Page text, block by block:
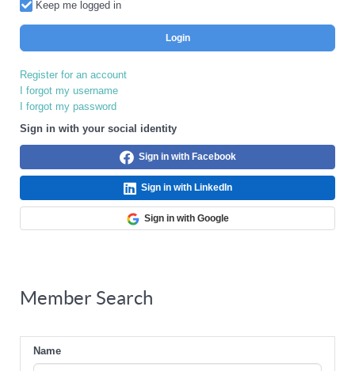
Keep me logged in
Login
Register for an account
I forgot my username
I forgot my password
Sign in with your social identity
Sign in with Facebook
Sign in with LinkedIn
Sign in with Google
Member Search
Name